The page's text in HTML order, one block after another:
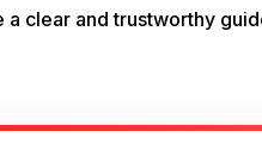
a clear and trustworthy